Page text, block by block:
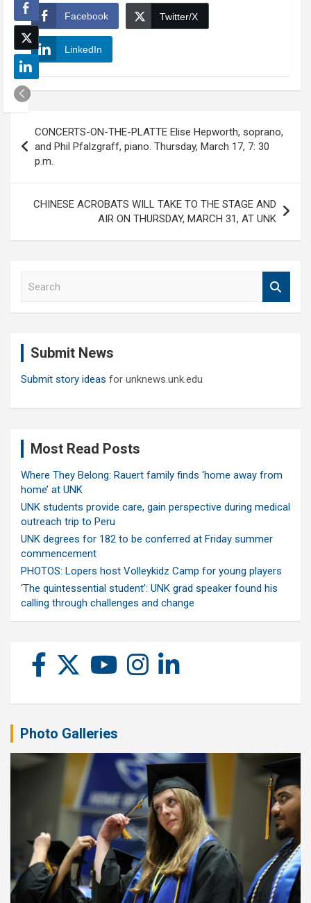
Facebook Twitter/X
LinkedIn
navigation
CONCERTS-ON-THE-PLATTE Elise Hepworth, soprano,
and Phil Pfalzgraff, piano. Thursday, March 17, 7: 30
p.m.
CHINESE ACROBATS WILL TAKE TO THE STAGE AND
AIR ON THURSDAY, MARCH 31, AT UNK
Submit News
Submit story ideas for unknews.unk.edu
Most Read Posts
Where They Belong: Rauert family finds ‘home away from
home’ at UNK
UNK students provide care, gain perspective during medical
outreach trip to Peru
UNK degrees for 182 to be conferred at Friday summer
commencement
PHOTOS: Lopers host Volleykidz Camp for young players
‘The quintessential student’: UNK grad speaker found his
calling through challenges and change
Photo Galleries